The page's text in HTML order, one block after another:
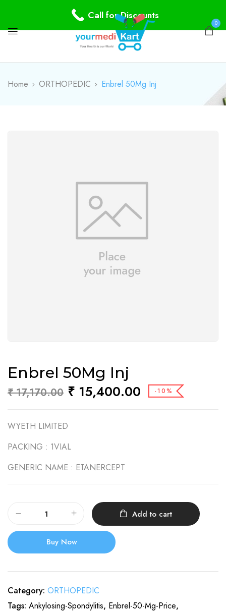
0
Home ORTHOPEDIC Enbrel 50Mg Inj
Enbrel 50Mg Inj
₹17,170.00 ₹ 15,400.00 -10%
WYETH LIMITED
PACKING : 1VIAL
GENERIC NAME : ETANERCEPT
Add to cart
Buy Now
Category: ORTHOPEDIC
Tags: Ankylosing-Spondylitis, Enbrel-50-Mg-Price,
Call for Discounts